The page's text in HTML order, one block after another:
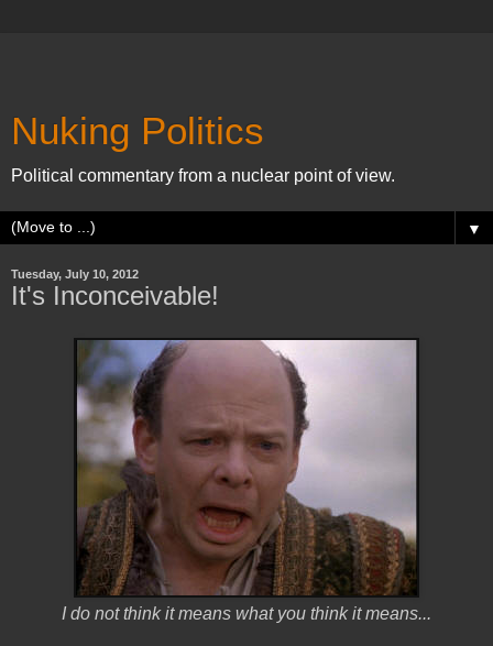
Nuking Politics
Political commentary from a nuclear point of view.
▼
Tuesday, July 10, 2012
It's Inconceivable!
I do not think it means what you think it means...